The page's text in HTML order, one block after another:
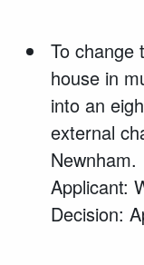
To change
house in
into an
external
Newnham.
Applicant:
Decision: